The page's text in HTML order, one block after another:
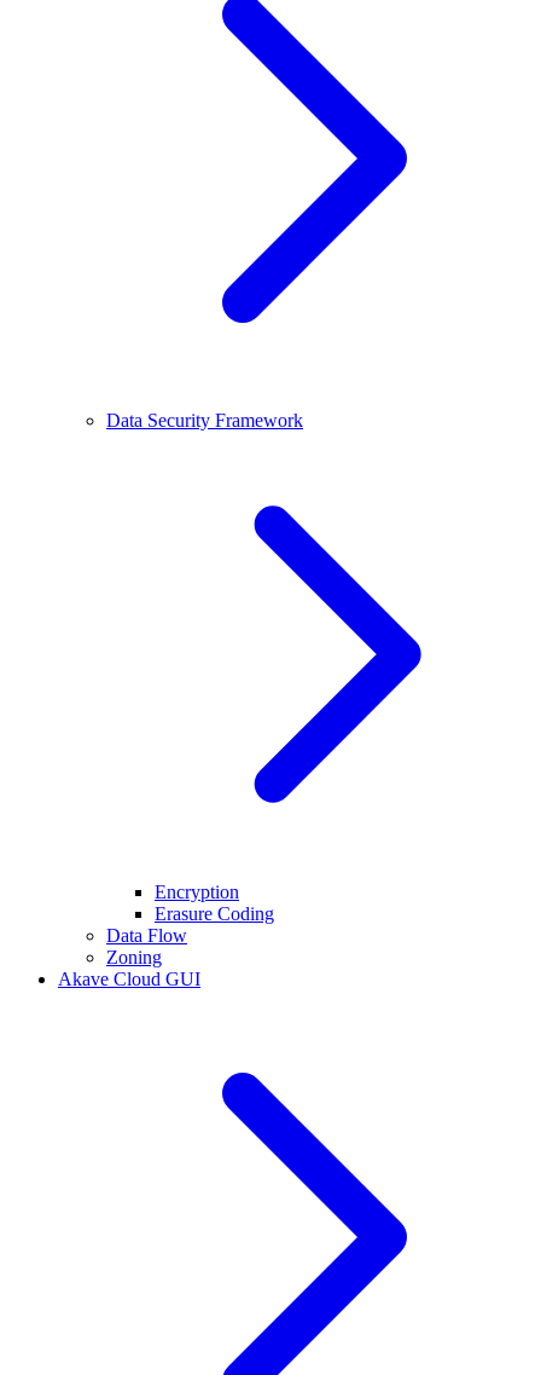
Data Security Framework
Encryption
Erasure Coding
Data Flow
Zoning
Akave Cloud GUI